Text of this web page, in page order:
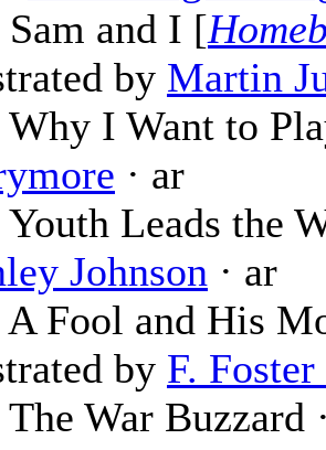
Sam and I [
by Martin
Why I Want to
· ar
Youth Leads the
Johnson · ar
A Fool and His
by F.
The War Buzzard